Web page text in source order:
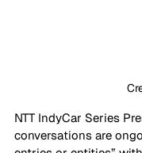
NTT IndyCar Series
conversations are